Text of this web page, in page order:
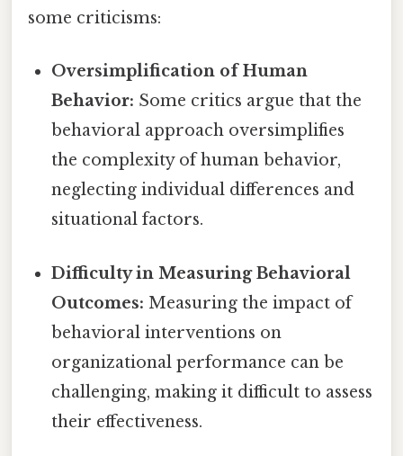
some criticisms:
Oversimplification of Human
Behavior: Some critics argue that the
behavioral approach oversimplifies
the complexity of human behavior,
neglecting individual differences and
situational factors.
Difficulty in Measuring Behavioral
Outcomes: Measuring the impact of
behavioral interventions on
organizational performance can be
challenging, making it difficult to assess
their effectiveness.